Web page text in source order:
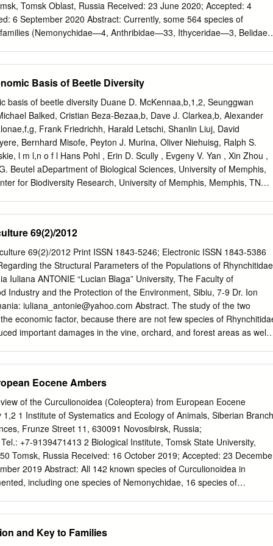
head and elytra. The new Madagascan genus fits into this tribe
maximum width near the basis, and its tuberculate elytra. Voss also
by Q. Wang: 7 Oct. 2005; published: 2 Dec. 2005 37 ZOOTAXA
Russia Received: 23 June 2020; Accepted: 4
Currently, some 564 species of
(Nemonychidae—4, Anthribidae—33, Ithyceridae—3,
of Europe and North America. The richest faunas are known from
(177 species), Baltic amber (124 species) and Green River
dominates in all Paleogene localities. Weevil species
vegetation are present in most localities since the middle
and their distribution by location is presented. Keywords:
fossil weevil; faunal structure; Paleocene; Eocene; Oligocene 1.
the biodiversity of the past is very important for understanding the
Insects are one of the Main components of both extinct and
Basis of Beetle Diversity
basis of beetle diversity Duane D. McKennaa,b,1,2, Seunggwan
Balked, Cristian Beza-Bezaa,b, Dave J. Clarkea,b, Alexander
Frank Friedrichh, Harald Letschi, Shanlin Liuj, David
Bernhard Misofe, Peyton J. Murina, Oliver Niehuisg, Ralph S.
, Evgeny V. Yan , Xin Zhou ,
Beutel aDepartment of Biological Sciences, University of Memphis,
for Biodiversity Research, University of Memphis, Memphis, TN
Research Museum Alexander Koenig, 53113 Bonn, Germany;
Commonwealth Scientific and Industrial Research
2601, Australia; gDepartment of Evolutionary Biology and Ecology,
University of Freiburg, 79104 Freiburg, Germany; hInstitute of
D-20146 Hamburg, Germany; iDepartment of Botany and
of Wien, Wien 1030, Austria; jChina National GeneBank, BGI-
People’s Republic of China; kDepartment of Integrative Biology,
69(2)/2012
69(2)/2012 Print ISSN 1843-5246; Electronic ISSN 1843-5386
the Structural Parameters of the Populations of Rhynchitidae
Iuliana ANTONIE “Lucian Blaga” University, The Faculty of
Industry and the Protection of the Environment, Sibiu, 7-9 Dr. Ion
iuliana_antonie@yahoo.com Abstract. The study of the two
economic factor, because there are not few species of
important damages in the vine, orchard, and forest areas as well
attack of Byctiscus betulae the researches lasted for 3-4 years, at
In order to establish the structural parameters there was
over 1300 adult samples belonging to 17 species from a total of 29,
The material comes from 42 localities. The way of collecting
with the entomologic net, by drillings in the soil and by using the
parasites. Keywords: Ecology, structural parameters,
INTRODUCTION The species Rhynchitidae and Attelabidae
are a relatively small group of insects, whose research represents
Eocene Ambers
of the Curculionoidea (Coleoptera) from European Eocene
1 Institute of Systematics and Ecology of Animals, Siberian
Frunze Street 11, 630091 Novosibirsk, Russia;
+7-9139471413 2 Biological Institute, Tomsk State University,
2019; Accepted: 23 December
of Curculionoidea in
including one species of Nemonychidae, 16 species of
are described from Baltic amber. Four new synonyms are noted:
and Key to Families